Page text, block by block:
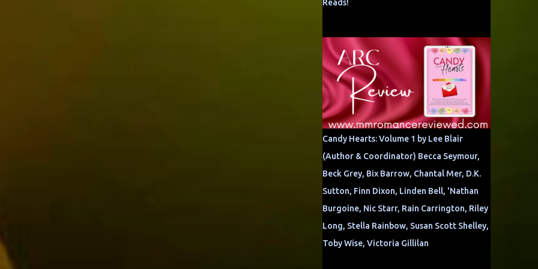
Reads!
Candy Hearts: Volume 1 by Lee Blair
(Author & Coordinator) Becca Seymour,
Beck Grey, Bix Barrow, Chantal Mer, D.K.
Sutton, Finn Dixon, Linden Bell, 'Nathan
Burgoine, Nic Starr, Rain Carrington, Riley
Long, Stella Rainbow, Susan Scott Shelley,
Toby Wise, Victoria Gillilan